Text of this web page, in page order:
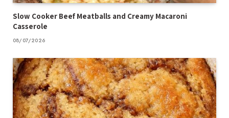
Slow Cooker Beef Meatballs and Creamy Macaroni
Casserole
08/07/2026